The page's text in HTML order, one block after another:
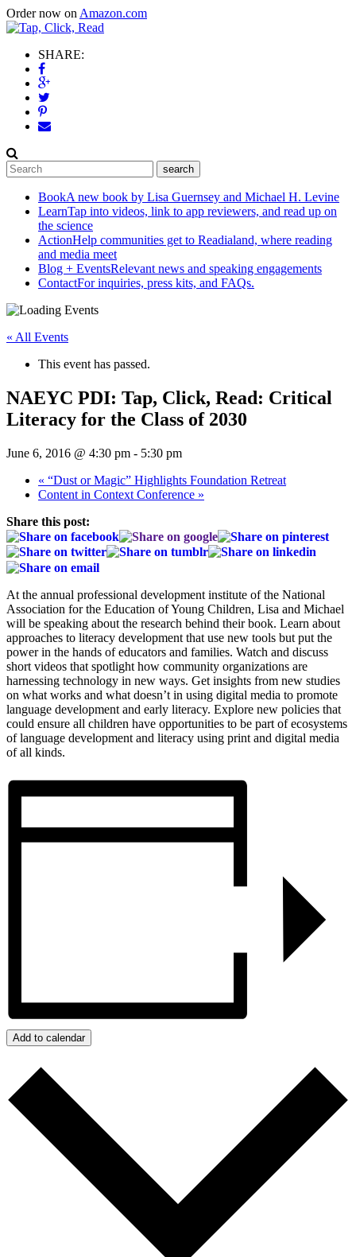
Order now on Amazon.com
SHARE:
BookA new book by Lisa Guernsey and Michael H. Levine
LearnTap into videos, link to app reviewers, and read up on
the science
ActionHelp communities get to Readialand, where reading
and media meet
Blog + EventsRelevant news and speaking engagements
ContactFor inquiries, press kits, and FAQs.
« All Events
This event has passed.
NAEYC PDI: Tap, Click, Read: Critical
Literacy for the Class of 2030
June 6, 2016 @ 4:30 pm - 5:30 pm
« “Dust or Magic” Highlights Foundation Retreat
Content in Context Conference »
Share this post:
At the annual professional development institute of the National
Association for the Education of Young Children, Lisa and Michael
will be speaking about the research behind their book. Learn about
approaches to literacy development that use new tools but put the
power in the hands of educators and families. Watch and discuss
short videos that spotlight how community organizations are
harnessing technology in new ways. Get insights from new studies
on what works and what doesn’t in using digital media to promote
language development and early literacy. Explore new policies that
could ensure all children have opportunities to be part of ecosystems
of language development and literacy using print and digital media
of all kinds.
Add to calendar